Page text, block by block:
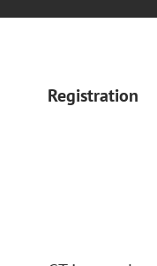
Registration